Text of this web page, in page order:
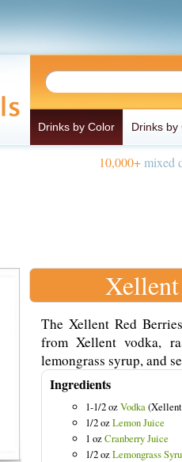
Drinks by Color Drinks by
10,000+mixed
Blue Colored Drinks
The Xellent Red
from Xellent vodka,
lemongrass syrup, and
Ingredients
1-1/2 ozVodka
1/2 ozLemon Juice
1 ozCranberry Juice
1/2 ozLemongrass